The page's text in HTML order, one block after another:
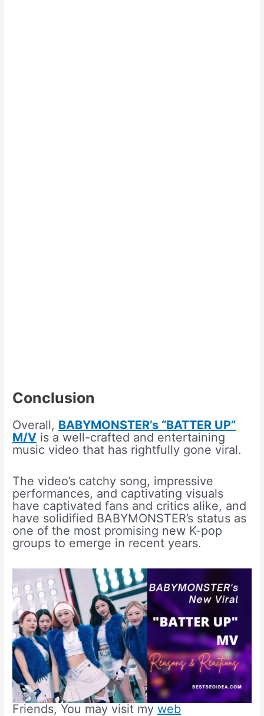
Conclusion
Overall, BABYMONSTER’s “BATTER UP”
M/V is a well-crafted and entertaining
music video that has rightfully gone viral.
The video’s catchy song, impressive
performances, and captivating visuals
have captivated fans and critics alike, and
have solidified BABYMONSTER’s status as
one of the most promising new K-pop
groups to emerge in recent years.
Friends, You may visit myweb